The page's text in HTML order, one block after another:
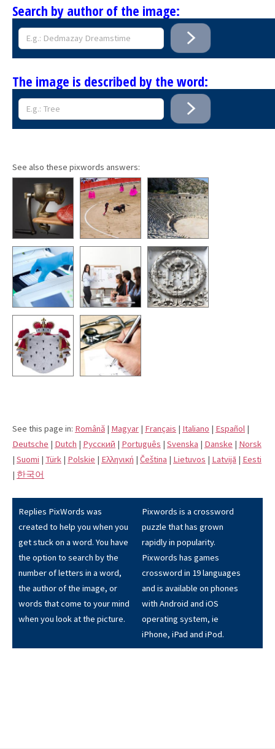
Search by author of the image:
The image is described by the word:
See also these pixwords answers:
See this page in: Română | Magyar | Français | Italiano | Español |
Deutsche | Dutch | Pусский | Português | Svenska | Danske | Norsk
| Suomi | Türk | Polskie | Eλληνική | Čeština | Lietuvos | Latvijā | Eesti
| 한국어
Replies PixWords was
created to help you when you
get stuck on a word. You have
the option to search by the
number of letters in a word,
the author of the image, or
words that come to your mind
when you look at the picture.
Pixwords is a crossword
puzzle that has grown
rapidly in popularity.
Pixwords has games
crossword in 19 languages
and is available on phones
with Android and iOS
operating system, ie
iPhone, iPad and iPod.